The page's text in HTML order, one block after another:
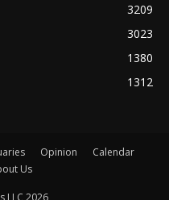
3209
3023
1380
1312
Opinion
Calendar
Us
LLC 2026